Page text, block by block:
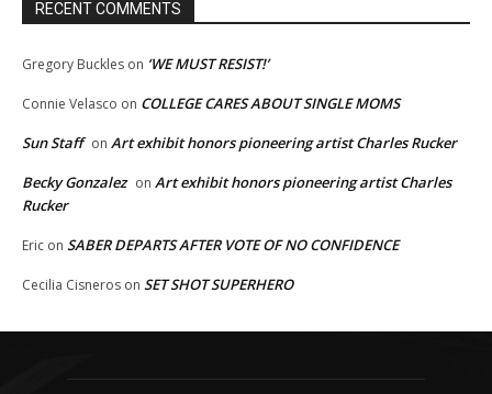
RECENT COMMENTS
Gregory Buckles on ‘WE MUST RESIST!’
Connie Velasco on COLLEGE CARES ABOUT SINGLE MOMS
Sun Staff on Art exhibit honors pioneering artist Charles Rucker
Becky Gonzalez on Art exhibit honors pioneering artist Charles
Rucker
Eric on SABER DEPARTS AFTER VOTE OF NO CONFIDENCE
Cecilia Cisneros on SET SHOT SUPERHERO